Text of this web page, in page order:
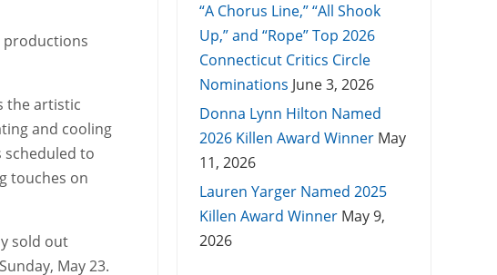
productions
the artistic
and cooling
to
touches on
sold out
May 23.
“A Chorus Line,” “All Shook
Up,” and “Rope” Top 2026
Connecticut Critics Circle
Nominations June 3, 2026
Donna Lynn Hilton Named
2026 Killen Award Winner May
11, 2026
Lauren Yarger Named 2025
Killen Award Winner May 9,
2026